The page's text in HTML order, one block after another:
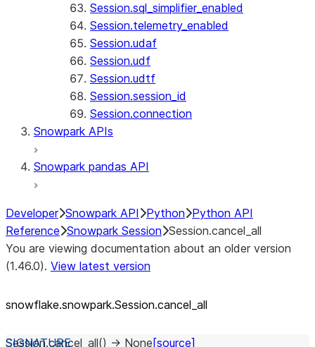
Session.sql_simplifier_enabled
Session.telemetry_enabled
Session.udaf
Session.udf
Session.udtf
Session.session_id
Session.connection
Snowpark APIs
Snowpark pandas API
Developer Snowpark API Python Python API
Reference Snowpark Session Session.cancel_all
You are viewing documentation about an older version
(1.46.0). View latest version
snowflake.snowpark.Session.cancel_ all
Session.cancel_all() → None [source]